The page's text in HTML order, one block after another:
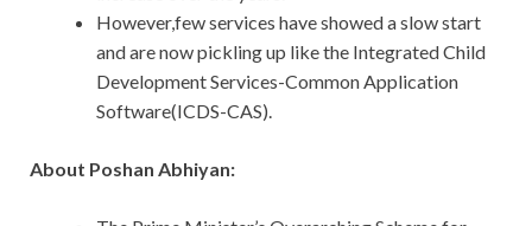
However,few services have showed a slow start
and are now pickling up like the Integrated Child
Development Services-Common Application
Software(ICDS-CAS).
About Poshan Abhiyan: